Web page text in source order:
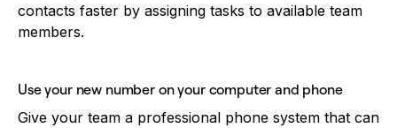
contacts faster by assigning tasks to available team
members.
Use your new number on your computer and phone
Give your team a professional phone system that can